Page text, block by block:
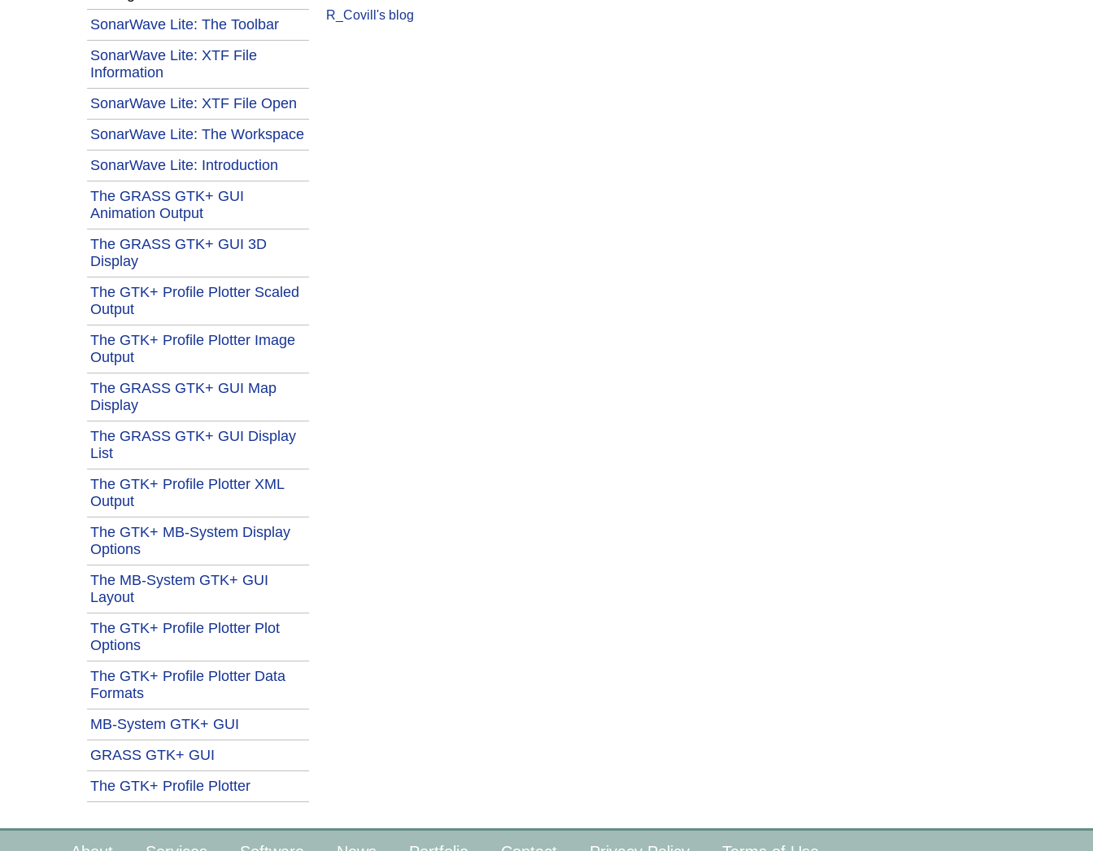
R_Covill's blog
SonarWave Lite: The Toolbar
SonarWave Lite: XTF File
Information
SonarWave Lite: XTF File Open
SonarWave Lite: The Workspace
SonarWave Lite: Introduction
The GRASS GTK+ GUI
Animation Output
The GRASS GTK+ GUI 3D
Display
The GTK+ Profile Plotter Scaled
Output
The GTK+ Profile Plotter Image
Output
The GRASS GTK+ GUI Map
Display
The GRASS GTK+ GUI Display
List
The GTK+ Profile Plotter XML
Output
The GTK+ MB-System Display
Options
The MB-System GTK+ GUI
Layout
The GTK+ Profile Plotter Plot
Options
The GTK+ Profile Plotter Data
Formats
MB-System GTK+ GUI
GRASS GTK+ GUI
The GTK+ Profile Plotter